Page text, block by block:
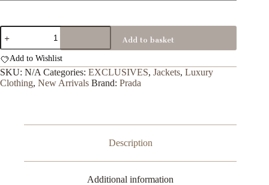
prada
denim
shirt
quantity
Add to basket
Add to Wishlist
SKU: N/A Categories: EXCLUSIVES, Jackets, Luxury
Clothing, New Arrivals Brand: Prada
Description
Additional information